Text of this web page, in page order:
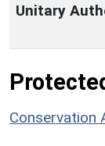
Unitary
Conservation